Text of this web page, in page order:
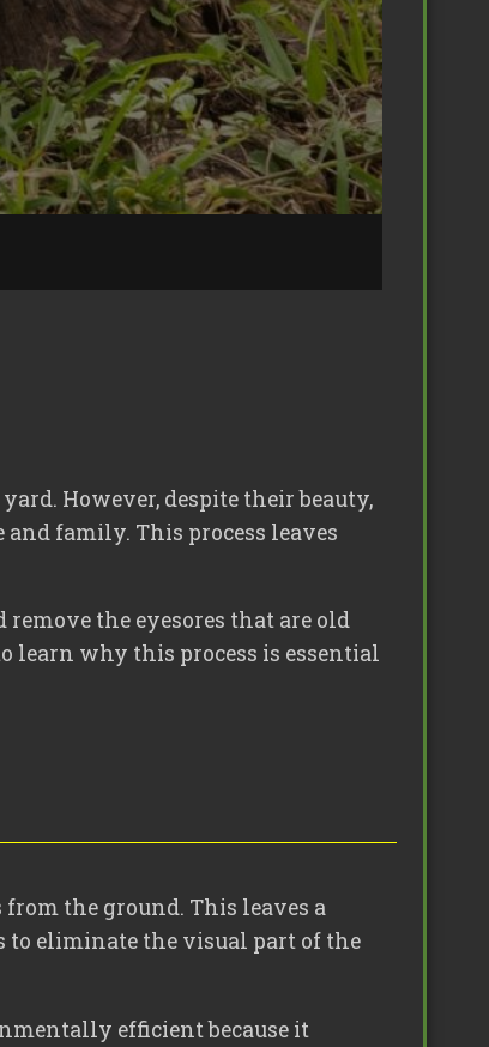
However, despite their beauty,
family. This process leaves
remove the eyesores that are old
learn why this process is essential
the ground. This leaves a
to eliminate the visual part of the
efficient because it